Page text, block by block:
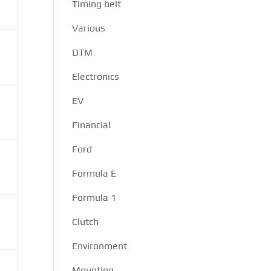
Timing belt
Various
DTM
Electronics
EV
Financial
Ford
Formula E
Formula 1
Clutch
Environment